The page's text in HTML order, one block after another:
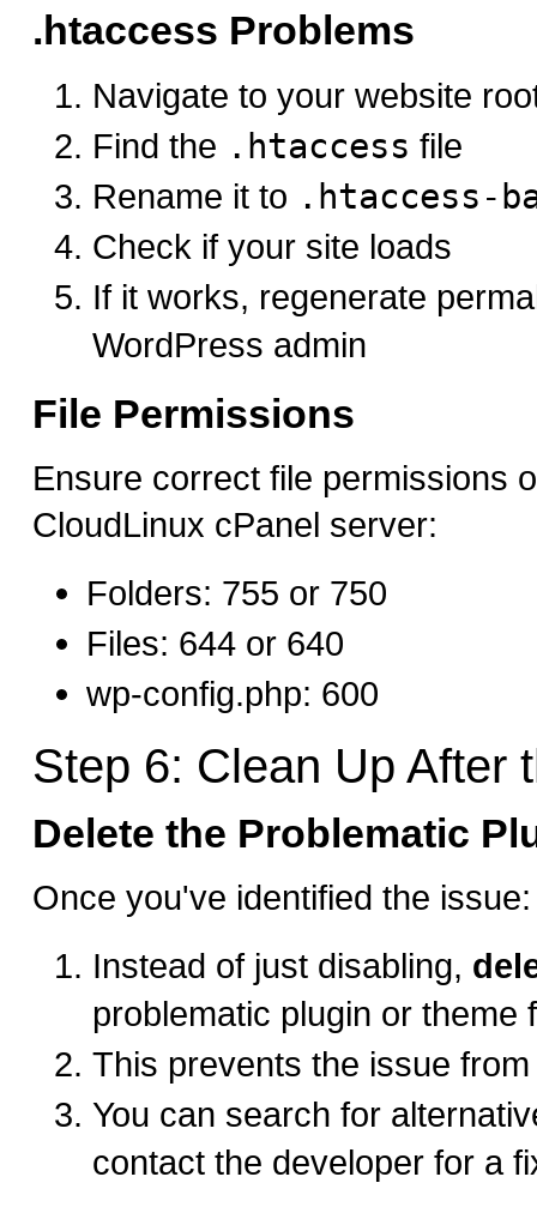
.htaccess Problems
Navigate to your website
Find the .htaccess file
Rename it to .htaccess-
Check if your site loads
If it works, regenerate
WordPress admin
File Permissions
Ensure correct file permissions
CloudLinux cPanel server:
Folders: 755 or 750
Files: 644 or 640
wp-config.php: 600
Step 6: Clean Up After
Delete the Problematic
Once you've identified the issue:
Instead of just disabling,
problematic plugin or theme
This prevents the issue
You can search for
contact the developer for a